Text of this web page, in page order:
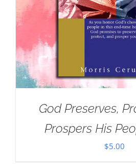
God Preserves,
Prospers His
$5.00